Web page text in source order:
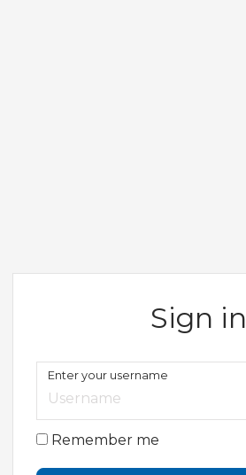
Sign in
Enter your username
Remember me